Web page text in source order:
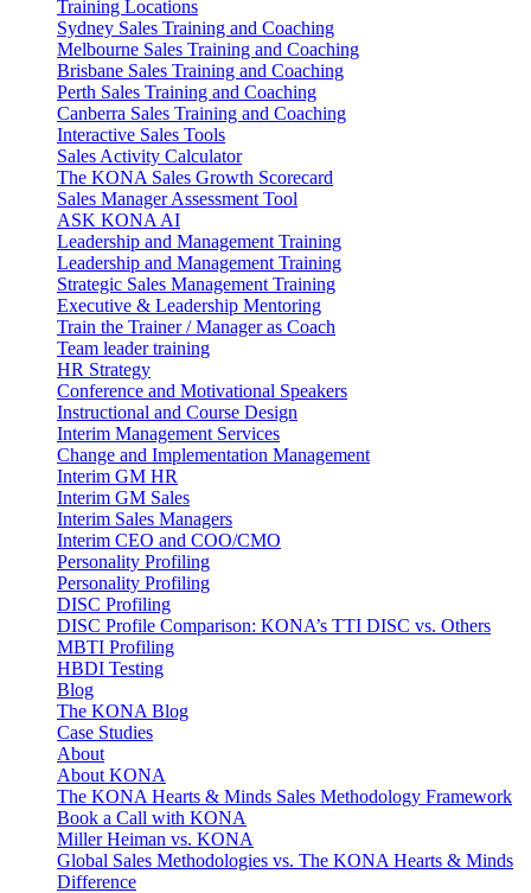
Training Locations
Sydney Sales Training and Coaching
Melbourne Sales Training and Coaching
Brisbane Sales Training and Coaching
Perth Sales Training and Coaching
Canberra Sales Training and Coaching
Interactive Sales Tools
Sales Activity Calculator
The KONA Sales Growth Scorecard
Sales Manager Assessment Tool
ASK KONA AI
Leadership and Management Training
Leadership and Management Training
Strategic Sales Management Training
Executive & Leadership Mentoring
Train the Trainer / Manager as Coach
Team leader training
HR Strategy
Conference and Motivational Speakers
Instructional and Course Design
Interim Management Services
Change and Implementation Management
Interim GM HR
Interim GM Sales
Interim Sales Managers
Interim CEO and COO/CMO
Personality Profiling
Personality Profiling
DISC Profiling
DISC Profile Comparison: KONA’s TTI DISC vs. Others
MBTI Profiling
HBDI Testing
Blog
The KONA Blog
Case Studies
About
About KONA
The KONA Hearts & Minds Sales Methodology Framework
Book a Call with KONA
Miller Heiman vs. KONA
Global Sales Methodologies vs. The KONA Hearts & Minds
Difference